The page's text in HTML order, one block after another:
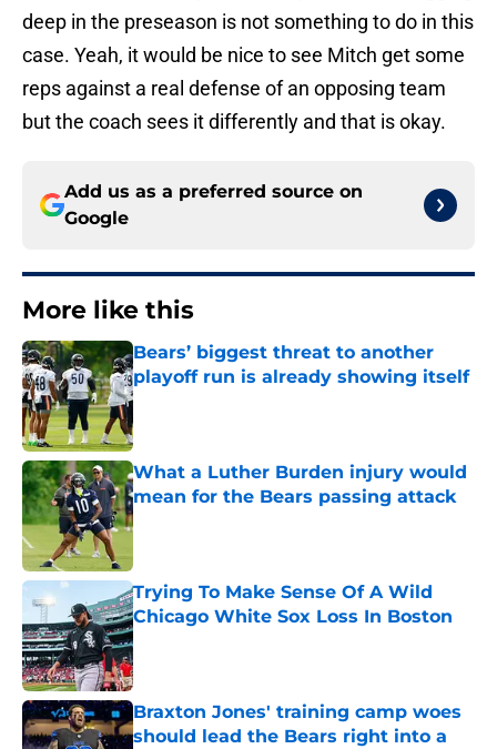
deep in the preseason is not something to do in this
case. Yeah, it would be nice to see Mitch get some
reps against a real defense of an opposing team
but the coach sees it differently and that is okay.
Add us as a preferred source on
Google
More like this
Bears’ biggest threat to another
playoff run is already showing itself
Published by on Invalid Date
What a Luther Burden injury would
mean for the Bears passing attack
Published by on Invalid Date
Trying To Make Sense Of A Wild
Chicago White Sox Loss In Boston
Published by on Invalid Date
Braxton Jones' training camp woes
should lead the Bears right into a